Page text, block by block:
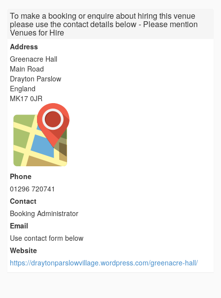
To make a booking or enquire about hiring this venue
please use the contact details below - Please mention
Venues for Hire
Address
Greenacre Hall
Main Road
Drayton Parslow
England
MK17 0JR
Phone
01296 720741
Contact
Booking Administrator
Email
Use contact form below
Website
https://draytonparslowvillage.wordpress.com/greenacre-hall/